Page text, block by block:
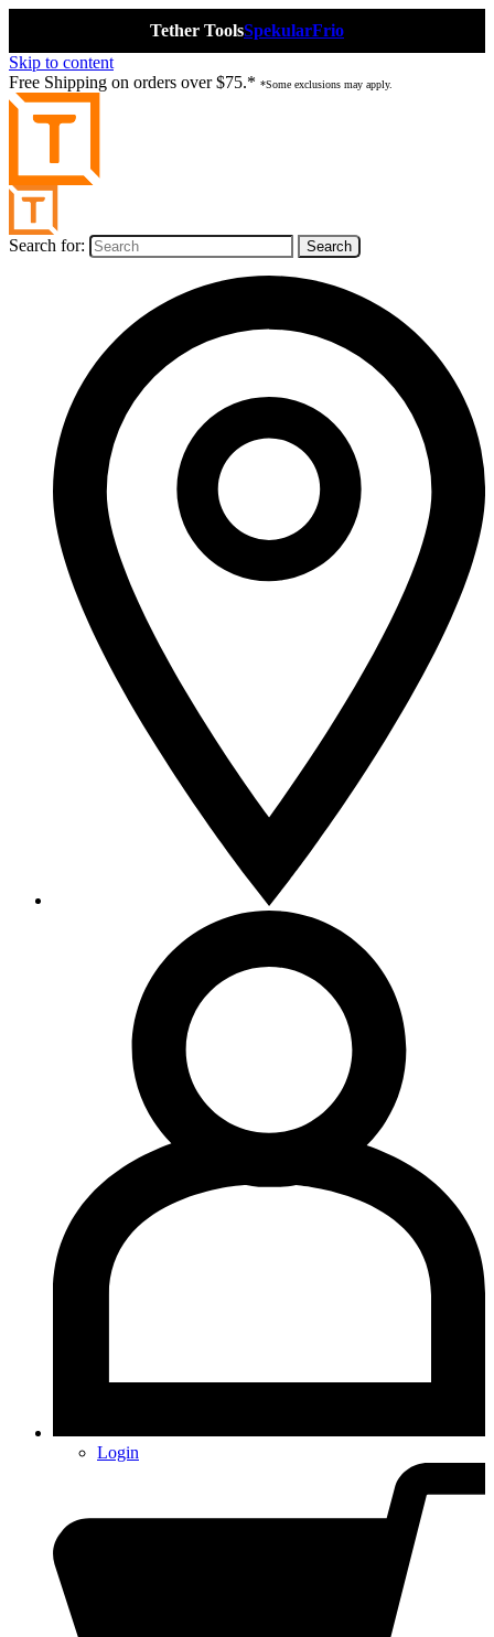
Tether ToolsSpekularFrio
Skip to content
Free Shipping on orders over $75.* *Some exclusions may apply.
Search for:
Login